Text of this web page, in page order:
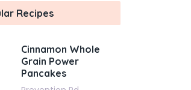
Recipes
Cinnamon Whole
Grain Power
Pancakes